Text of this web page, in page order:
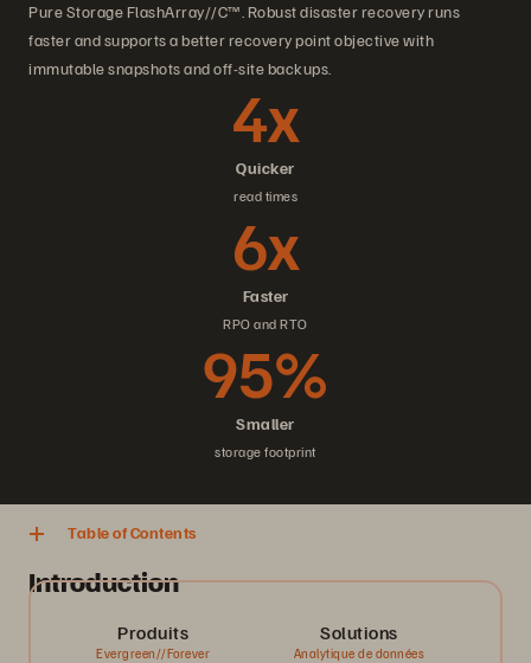
Pure Storage FlashArray//C™. Robust disaster recovery runs
faster and supports a better recovery point objective with
immutable snapshots and off-site backups.
Quicker
4x
read times
Faster
6x
RPO and RTO
Smaller
95%
storage footprint
Table of Contents
Introduction
Produits
Evergreen//Forever
Solutions
Analytique de données